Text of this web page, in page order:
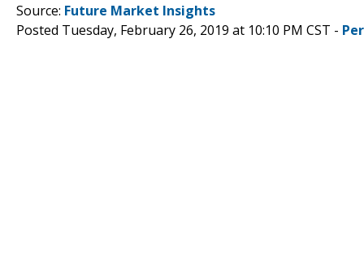
Source: Future Market Insights
Posted Tuesday, February 26, 2019 at 10:10 PM CST -